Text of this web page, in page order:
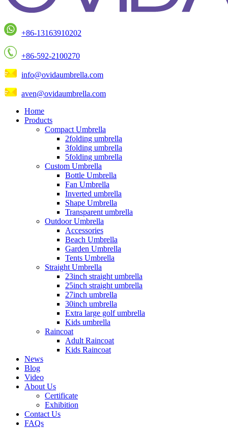
+86-13163910202
+86-592-2100270
info@ovidaumbrella.com
aven@ovidaumbrella.com
Home
Products
Compact Umbrella
2folding umbrella
3folding umbrella
5folding umbrella
Custom Umbrella
Bottle Umbrella
Fan Umbrella
Inverted umbrella
Shape Umbrella
Transparent umbrella
Outdoor Umbrella
Accessories
Beach Umbrella
Garden Umbrella
Tents Umbrella
Straight Umbrella
23inch straight umbrella
25inch straight umbrella
27inch umbrella
30inch umbrella
Extra large golf umbrella
Kids umbrella
Raincoat
Adult Raincoat
Kids Raincoat
News
Blog
Video
About Us
Certificate
Exhibition
Contact Us
FAQs